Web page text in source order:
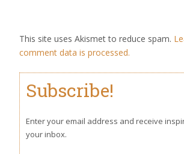
This site uses Akismet to reduce spam.
comment data is processed.
Subscribe!
Enter your email address and receive
your inbox.